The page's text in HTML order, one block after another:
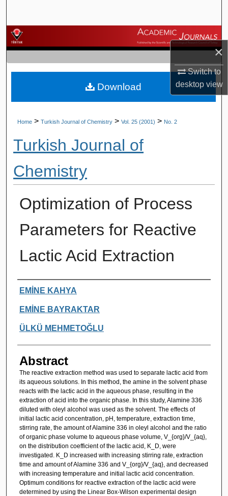
×
Switch to
desktopview
Browse Journals
My Account
About
Home > Turkish Journal of Chemistry > Vol. 25 (2001) > No. 2
Turkish Journal of
Chemistry
Optimization of Process
Parameters for Reactive
Lactic Acid Extraction
Authors
EMİNE KAHYA
EMİNE BAYRAKTAR
ÜLKÜ MEHMETOĞLU
Abstract
The reactive extraction method was used to separate lactic acid from
its aqueous solutions. In this method, the amine in the solvent phase
reacts with the lactic acid in the aqueous phase, resulting in the
extraction of acid into the organic phase. In this study, Alamine 336
diluted with oleyl alcohol was used as the solvent. The effects of
initial lactic acid concentration, pH, temperature, extraction time,
stirring rate, the amount of Alamine 336 in oleyl alcohol and the ratio
of organic phase volume to aqueous phase volume, V_{org}/V_{aq},
on the distribution coefficient of the lactic acid, K_D, were
investigated. K_D increased with increasing stirring rate, extraction
time and amount of Alamine 336 and V_{org}/V_{aq}, and decreased
with increasing temperature and initial lactic acid concentration.
Optimum conditions for reactive extraction of the lactic acid were
determined by using the Linear Box-Wilson experimental design
Download